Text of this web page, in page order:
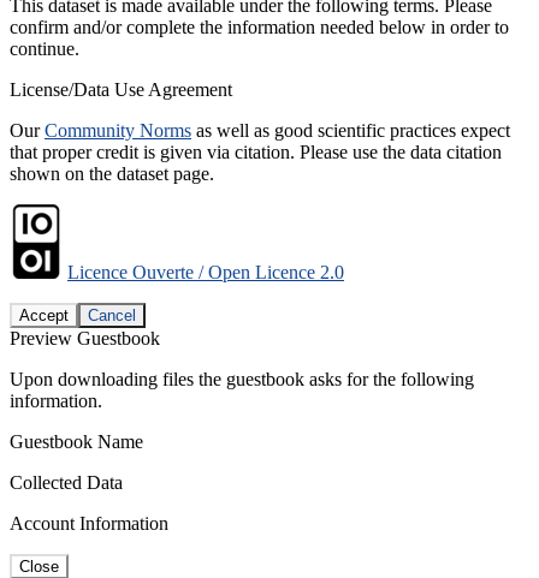
This dataset is made available under the following terms. Please
confirm and/or complete the information needed below in order to
continue.
License/Data Use Agreement
OurCommunity Norms as well as good scientific practices expect
that proper credit is given via citation. Please use the data citation
shown on the dataset page.
Licence Ouverte / Open Licence 2.0
Accept Cancel
Preview Guestbook
Upon downloading files the guestbook asks for the following
information.
Guestbook Name
Collected Data
Account Information
Close